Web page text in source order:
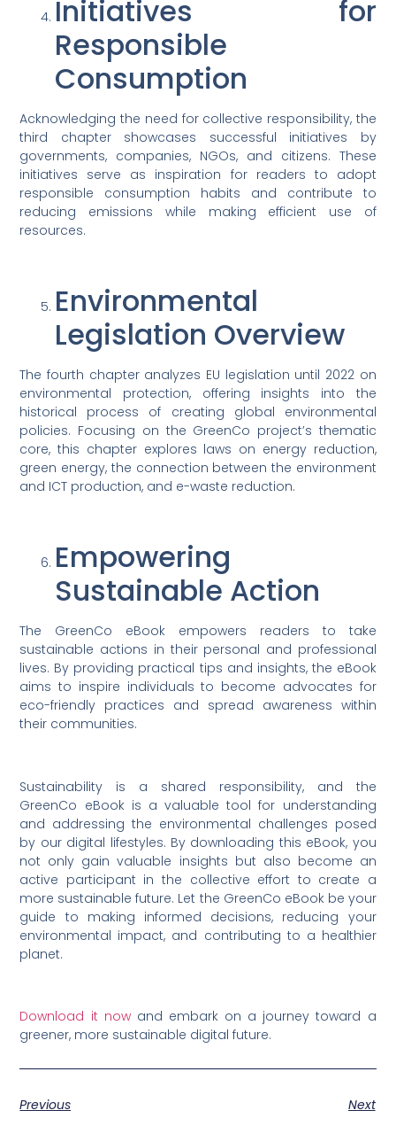
Initiatives for
Responsible
Consumption
Acknowledging the need for collective responsibility, the
third chapter showcases successful initiatives by
governments, companies, NGOs, and citizens. These
initiatives serve as inspiration for readers to adopt
responsible consumption habits and contribute to
reducing emissions while making efficient use of
resources.
Environmental
Legislation Overview
The fourth chapter analyzes EU legislation until 2022 on
environmental protection, offering insights into the
historical process of creating global environmental
policies. Focusing on the GreenCo project’s thematic
core, this chapter explores laws on energy reduction,
green energy, the connection between the environment
and ICT production, and e-waste reduction.
Empowering
Sustainable Action
The GreenCo eBook empowers readers to take
sustainable actions in their personal and professional
lives. By providing practical tips and insights, the eBook
aims to inspire individuals to become advocates for
eco-friendly practices and spread awareness within
their communities.
Sustainability is a shared responsibility, and the
GreenCo eBook is a valuable tool for understanding
and addressing the environmental challenges posed
by our digital lifestyles. By downloading this eBook, you
not only gain valuable insights but also become an
active participant in the collective effort to create a
more sustainable future. Let the GreenCo eBook be your
guide to making informed decisions, reducing your
environmental impact, and contributing to a healthier
planet.
Download it nowand embark on a journey toward a
greener, more sustainable digital future.
Previous Next